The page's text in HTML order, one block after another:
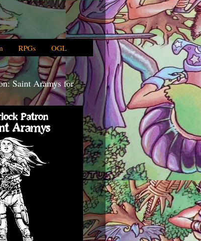
RPGs OGL
Saint Aramys for